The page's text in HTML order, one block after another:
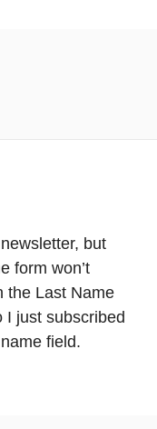
but
form won’t
the Last Name
I just subscribed
field.